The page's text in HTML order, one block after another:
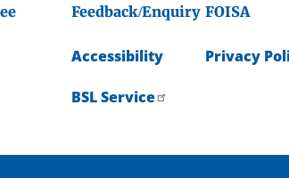
Feedback/Enquiry FOISA
Accessibility
BSL Service
Privacy